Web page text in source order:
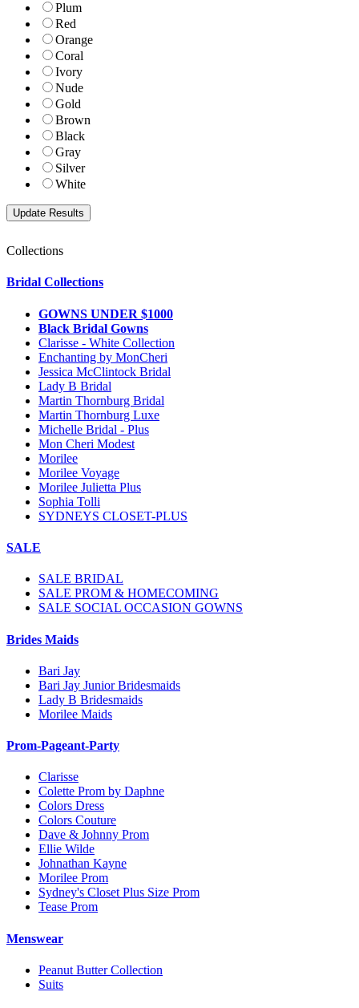
Plum
Red
Orange
Coral
Ivory
Nude
Gold
Brown
Black
Gray
Silver
White
Collections
Bridal Collections
GOWNS UNDER $1000
Black Bridal Gowns
Clarisse - White Collection
Enchanting by MonCheri
Jessica McClintock Bridal
Lady B Bridal
Martin Thornburg Bridal
Martin Thornburg Luxe
Michelle Bridal - Plus
Mon Cheri Modest
Morilee
Morilee Voyage
Morilee Julietta Plus
Sophia Tolli
SYDNEYS CLOSET-PLUS
SALE
SALE BRIDAL
SALE PROM & HOMECOMING
SALE SOCIAL OCCASION GOWNS
Brides Maids
Bari Jay
Bari Jay Junior Bridesmaids
Lady B Bridesmaids
Morilee Maids
Prom-Pageant-Party
Clarisse
Colette Prom by Daphne
Colors Dress
Colors Couture
Dave & Johnny Prom
Ellie Wilde
Johnathan Kayne
Morilee Prom
Sydney's Closet Plus Size Prom
Tease Prom
Menswear
Peanut Butter Collection
Suits